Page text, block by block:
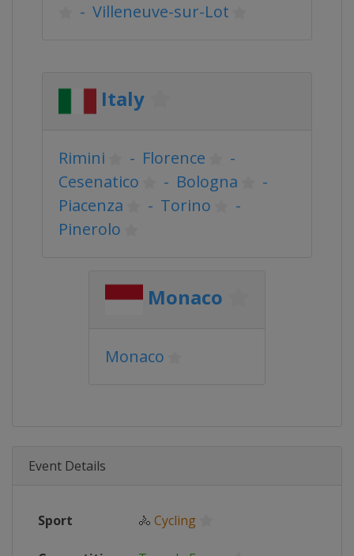
- Villeneuve-sur-Lot
Italy
Rimini - Florence
-
Cesenatico
- Bologna
-
Piacenza
- Torino
-
Pinerolo
Monaco
Monaco
Event Details
Sport 🚴 Cycling